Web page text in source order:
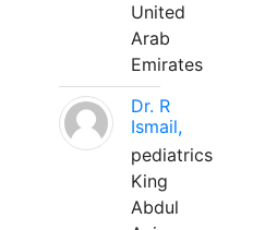
United
Arab
Emirates
Dr. R
Ismail,
pediatrics
King
Abdul